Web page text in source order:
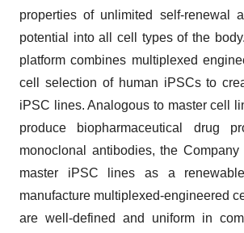
properties of unlimited self-renewal
potential into all cell types of the
platform combines multiplexed
cell selection of human iPSCs to
iPSC lines. Analogous to master cell
produce biopharmaceutical drug
monoclonal antibodies, the Company
master iPSC lines as a
manufacture multiplexed-engineered
are well-defined and uniform in